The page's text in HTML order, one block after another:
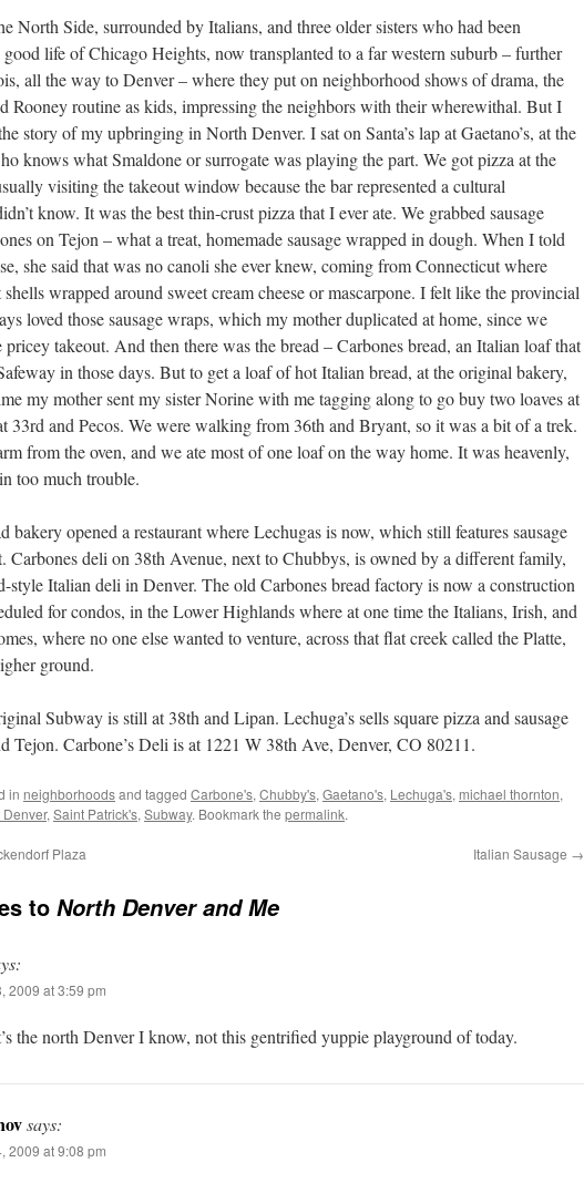
North Side, surrounded by Italians, and three older sisters who had been
life of Chicago Heights, now transplanted to a far western suburb – further
all the way to Denver – where they put on neighborhood shows of drama, the
Rooney routine as kids, impressing the neighbors with their wherewithal. But I
story of my upbringing in North Denver. I sat on Santa’s lap at Gaetano’s, at the
knows what Smaldone or surrogate was playing the part. We got pizza at the
visiting the takeout window because the bar represented a cultural
know. It was the best thin-crust pizza that I ever ate. We grabbed sausage
on Tejon – what a treat, homemade sausage wrapped in dough. When I told
she said that was no canoli she ever knew, coming from Connecticut where
shells wrapped around sweet cream cheese or mascarpone. I felt like the provincial
loved those sausage wraps, which my mother duplicated at home, since we
pricey takeout. And then there was the bread – Carbones bread, an Italian loaf that
in those days. But to get a loaf of hot Italian bread, at the original bakery,
my mother sent my sister Norine with me tagging along to go buy two loaves at
33rd and Pecos. We were walking from 36th and Bryant, so it was a bit of a trek.
from the oven, and we ate most of one loaf on the way home. It was heavenly,
too much trouble.
bakery opened a restaurant where Lechugas is now, which still features sausage
Carbones deli on 38th Avenue, next to Chubbys, is owned by a different family,
style Italian deli in Denver. The old Carbones bread factory is now a construction
for condos, in the Lower Highlands where at one time the Italians, Irish, and
where no one else wanted to venture, across that flat creek called the Platte,
ground.
Subway is still at 38th and Lipan. Lechuga’s sells square pizza and sausage
Tejon. Carbone’s Deli is at 1221 W 38th Ave, Denver, CO 80211.
in neighborhoodsand tagged Carbone's, Chubby's, Gaetano's, Lechuga's, michael thornton,
Denver, Saint Patrick's, Subway. Bookmark the permalink.
Plaza Italian Sausage →
to North Denver and Me
2009 at 3:59 pm
the north Denver I know, not this gentrified yuppie playground of today.
says:
2009 at 9:08 pm